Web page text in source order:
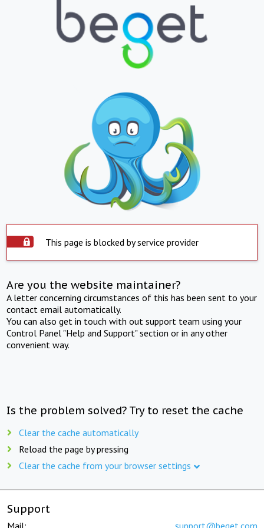
This page is blocked by service provider
Are you the website maintainer?
A letter concerning circumstances of this has been sent to your
contact email automatically.
You can also get in touch with out support team using your
Control Panel "Help and Support" section or in any other
convenient way.
Is the problem solved? Try to reset the cache
Clear the cache automatically
Reload the page by pressing
Clear the cache from your browser settings
Support
Mail: support@beget.com